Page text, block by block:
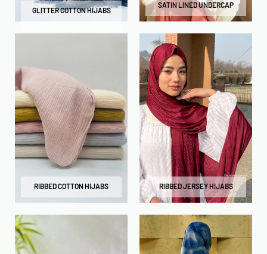
GLITTER COTTON HIJABS
SATIN LINED UNDERCAP
RIBBED COTTON HIJABS RIBBED JERSEY HIJABS